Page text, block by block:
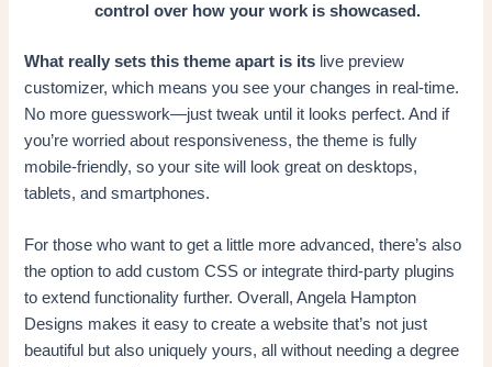
control over how your work is showcased.
What really sets this theme apart is its live preview
customizer, which means you see your changes in real-time.
No more guesswork—just tweak until it looks perfect. And if
you’re worried about responsiveness, the theme is fully
mobile-friendly, so your site will look great on desktops,
tablets, and smartphones.
For those who want to get a little more advanced, there’s also
the option to add custom CSS or integrate third-party plugins
to extend functionality further. Overall, Angela Hampton
Designs makes it easy to create a website that’s not just
beautiful but also uniquely yours, all without needing a degree